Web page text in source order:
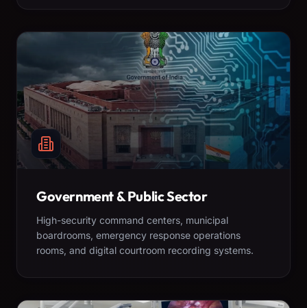
Government & Public Sector
High-security command centers, municipal
boardrooms, emergency response operations
rooms, and digital courtroom recording systems.